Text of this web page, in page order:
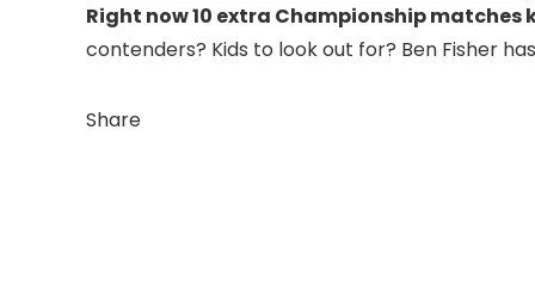
Right now 10 extra Championship matches
contenders? Kids to look out for? Ben Fisher
Share